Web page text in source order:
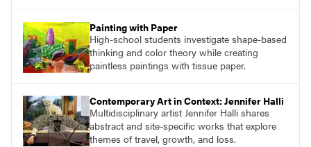
Painting with Paper
High-school students investigate shape-based
thinking and color theory while creating
paintless paintings with tissue paper.
Contemporary Art in Context: Jennifer Halli
Multidisciplinary artist Jennifer Halli shares
abstract and site-specific works that explore
themes of travel, growth, and loss.